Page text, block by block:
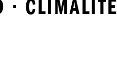
· CLIMALITE